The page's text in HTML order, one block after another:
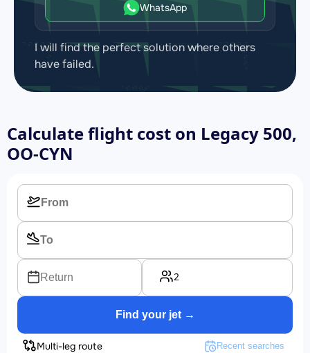
WhatsApp
I will find the perfect solution where others
have failed.
Calculate flight cost on Legacy 500,
OO-CYN
Return 2
Find your jet →
Multi-leg route Recent searches